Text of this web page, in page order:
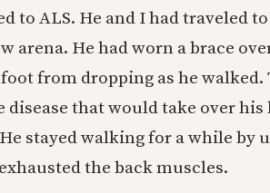
to ALS. He and I had traveled
arena. He had worn a brace
from dropping as he
disease that would take over his
stayed walking for a while by
the back muscles.